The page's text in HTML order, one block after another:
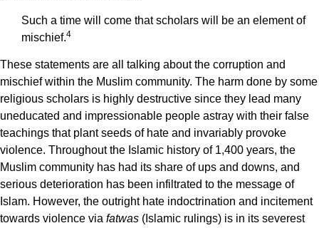
Such a time will come that scholars will be an element of
mischief.4
These statements are all talking about the corruption and
mischief within the Muslim community. The harm done by some
religious scholars is highly destructive since they lead many
uneducated and impressionable people astray with their false
teachings that plant seeds of hate and invariably provoke
violence. Throughout the Islamic history of 1,400 years, the
Muslim community has had its share of ups and downs, and
serious deterioration has been infiltrated to the message of
Islam. However, the outright hate indoctrination and incitement
towards violence via fatwas (Islamic rulings) is in its severest